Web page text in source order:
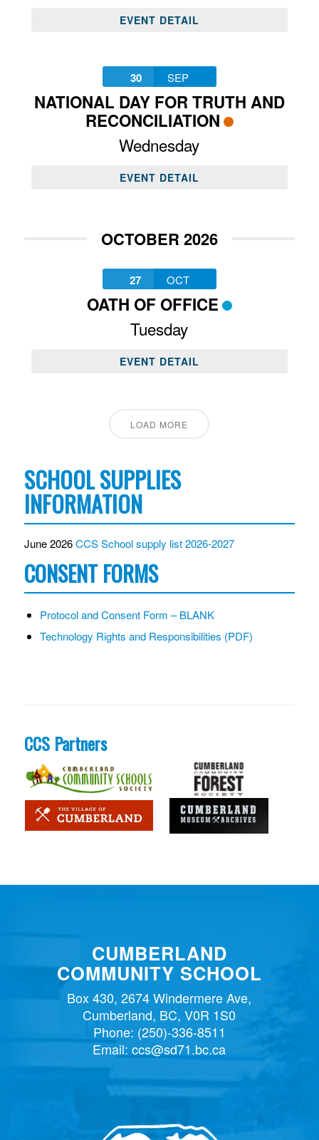
EVENT DETAIL
30 SEP
NATIONAL DAY FOR TRUTH AND
RECONCILIATION
Wednesday
EVENT DETAIL
OCTOBER 2026
27 OCT
OATH OF OFFICE
Tuesday
EVENT DETAIL
LOAD MORE
SCHOOL SUPPLIES
INFORMATION
June 2026CCS School supply list 2026-2027
CONSENT FORMS
Protocol and Consent Form – BLANK
Technology Rights and Responsibilities (PDF)
CCS Partners
CUMBERLAND
COMMUNITY SCHOOL
Box 430, 2674 Windermere Ave,
Cumberland, BC, V0R 1S0
Phone: (250)-336-8511
Email:ccs@sd71.bc.ca